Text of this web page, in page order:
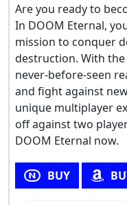
Are you ready to
In DOOM Eternal,
mission to conquer
destruction. With the
never-before-seen
and fight against
unique multiplayer
off against two
DOOM Eternal now.
BUY